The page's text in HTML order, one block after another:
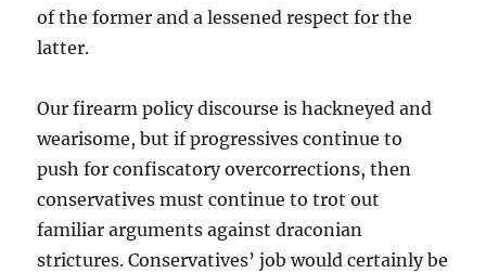
of the former and a lessened respect for the
latter.
Our firearm policy discourse is hackneyed and
wearisome, but if progressives continue to
push for confiscatory overcorrections, then
conservatives must continue to trot out
familiar arguments against draconian
strictures. Conservatives’ job would certainly be